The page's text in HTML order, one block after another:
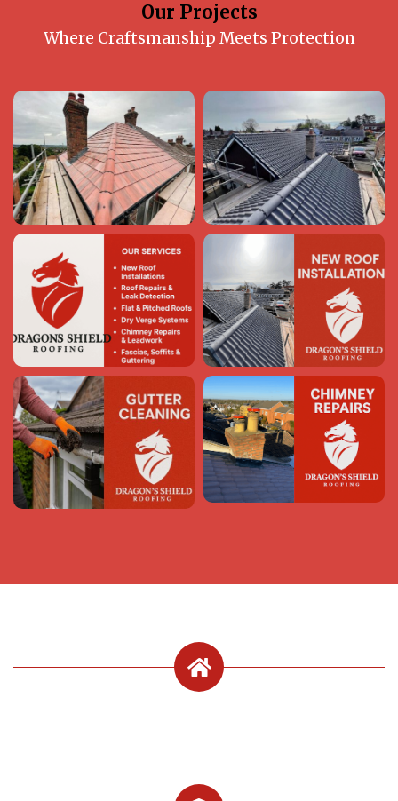
Our Projects
Where Craftsmanship Meets Protection